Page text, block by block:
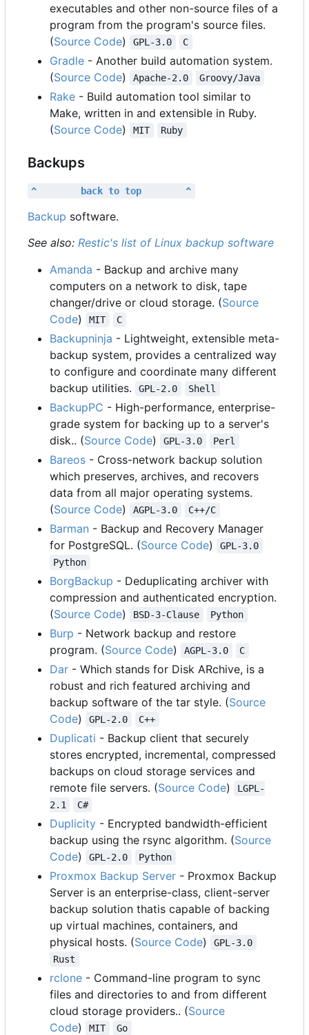
executables and other non-source files of a
program from the program's source files.
(Source Code) GPL-3.0 C
Gradle - Another build automation system.
(Source Code) Apache-2.0 Groovy/Java
Rake - Build automation tool similar to
Make, written in and extensible in Ruby.
(Source Code) MIT Ruby
Backups
^        back to top        ^
Backup software.
See also: Restic's list of Linux backup software
Amanda - Backup and archive many
computers on a network to disk, tape
changer/drive or cloud storage. (Source
Code) MIT C
Backupninja - Lightweight, extensible meta-
backup system, provides a centralized way
to configure and coordinate many different
backup utilities.
GPL-2.0 Shell
BackupPC - High-performance, enterprise-
grade system for backing up to a server's
disk.. (Source Code) GPL-3.0 Perl
Bareos - Cross-network backup solution
which preserves, archives, and recovers
data from all major operating systems.
(Source Code) AGPL-3.0 C++/C
Barman - Backup and Recovery Manager
for PostgreSQL. (Source Code)
GPL-3.0
Python
BorgBackup - Deduplicating archiver with
compression and authenticated encryption.
(Source Code) BSD-3-Clause Python
Burp - Network backup and restore
program. (Source Code) AGPL-3.0 C
Dar - Which stands for Disk ARchive, is a
robust and rich featured archiving and
backup software of the tar style. (Source
Code) GPL-2.0 C++
Duplicati - Backup client that securely
stores encrypted, incremental, compressed
backups on cloud storage services and
remote file servers. (Source Code)
LGPL-
2.1
C#
Duplicity - Encrypted bandwidth-efficient
backup using the rsync algorithm. (Source
Code) GPL-2.0 Python
Proxmox Backup Server - Proxmox Backup
Server is an enterprise-class, client-server
backup solution thatis capable of backing
up virtual machines, containers, and
physical hosts. (Source Code)
GPL-3.0
Rust
rclone - Command-line program to sync
files and directories to and from different
cloud storage providers.. (Source
Code) MIT Go